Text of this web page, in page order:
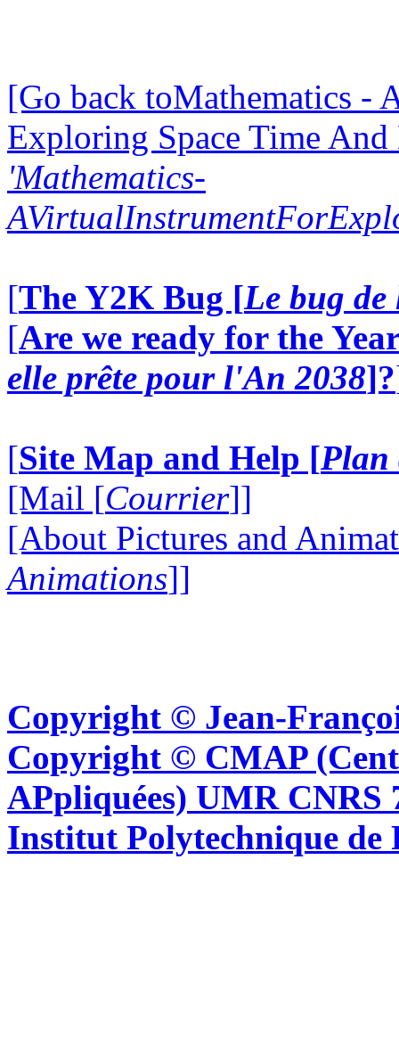
[Go back toMathematics -
Exploring Space Time
'Mathematics-
[The Y2K Bug [Le bug
[Are we ready for the
elle prête pour l'An 2038]?
[Site Map and Help [Plan
[Mail [Courrier]]
[About Pictures and
Animations]]
Copyright © Jean-
Copyright © CMAP
APpliquées) UMR CNRS
Institut Polytechnique de